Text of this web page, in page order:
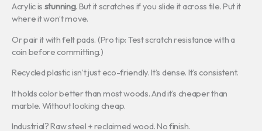
Acrylic is stunning. But it scratches if you slide it across tile. Put it
where it won’t move.
Or pair it with felt pads. (Pro tip: Test scratch resistance with a
coin before committing.)
Recycled plastic isn’t just eco-friendly. It’s dense. It’s consistent.
It holds color better than most woods. And it’s cheaper than
marble. Without looking cheap.
Industrial? Raw steel + reclaimed wood. No finish.